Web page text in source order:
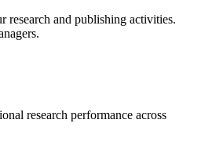
research and publishing activities.
research performance across